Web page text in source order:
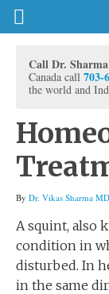
Call Dr.
Canada call 703-
the world and
By Dr. Vikas Sharma MD
A squint, also
condition in
disturbed. In
in the same